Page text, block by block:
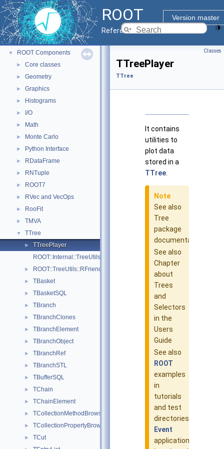
ROOT
Version master
Reference Guide
▼ ROOT
ROOT Reference Documentation
Tutorials
Python Interface
▼ ROOT Components
► Core classes
► Geometry
► Graphics
► Histograms
► I/O
► Math
► Monte Carlo
► Python Interface
► RDataFrame
► RNTuple
► ROOT7
► RVec and VecOps
► RooFit
► TMVA
▼ TTree
►
TTreePlayer
ROOT::Internal::TreeUtils
► ROOT::TreeUtils::RFriendInfo
► TBasket
► TBasketSQL
► TBranch
► TBranchClones
► TBranchElement
► TBranchObject
► TBranchRef
► TBranchSTL
► TBufferSQL
► TChain
► TChainElement
► TCollectionMethodBrowsable
► TCollectionPropertyBrowsable
► TCut
Classes
TTreePlayer
TTree
It contains
utilities to
plot data
stored in a
TTree
Note
See also
Tree
package
documentation
See also
Chapter
about
Trees
and
Selectors
in the
Users
Guide
See also
ROOT
examples
in
tutorials
and test
directories:
Event
application,